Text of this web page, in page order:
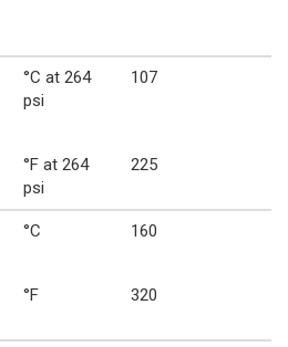
°C at 264
psi
107
°F at 264
psi
225
°C 160
°F 320